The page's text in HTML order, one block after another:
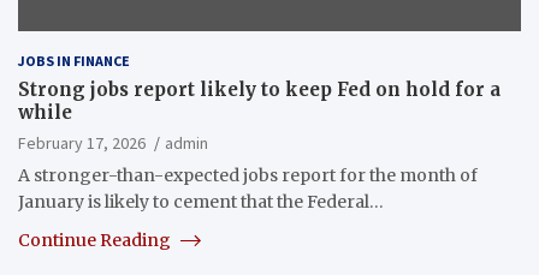
JOBS IN FINANCE
Strong jobs report likely to keep Fed on hold for a
while
February 17, 2026
admin
A stronger-than-expected jobs report for the month of
January is likely to cement that the Federal…
Continue Reading